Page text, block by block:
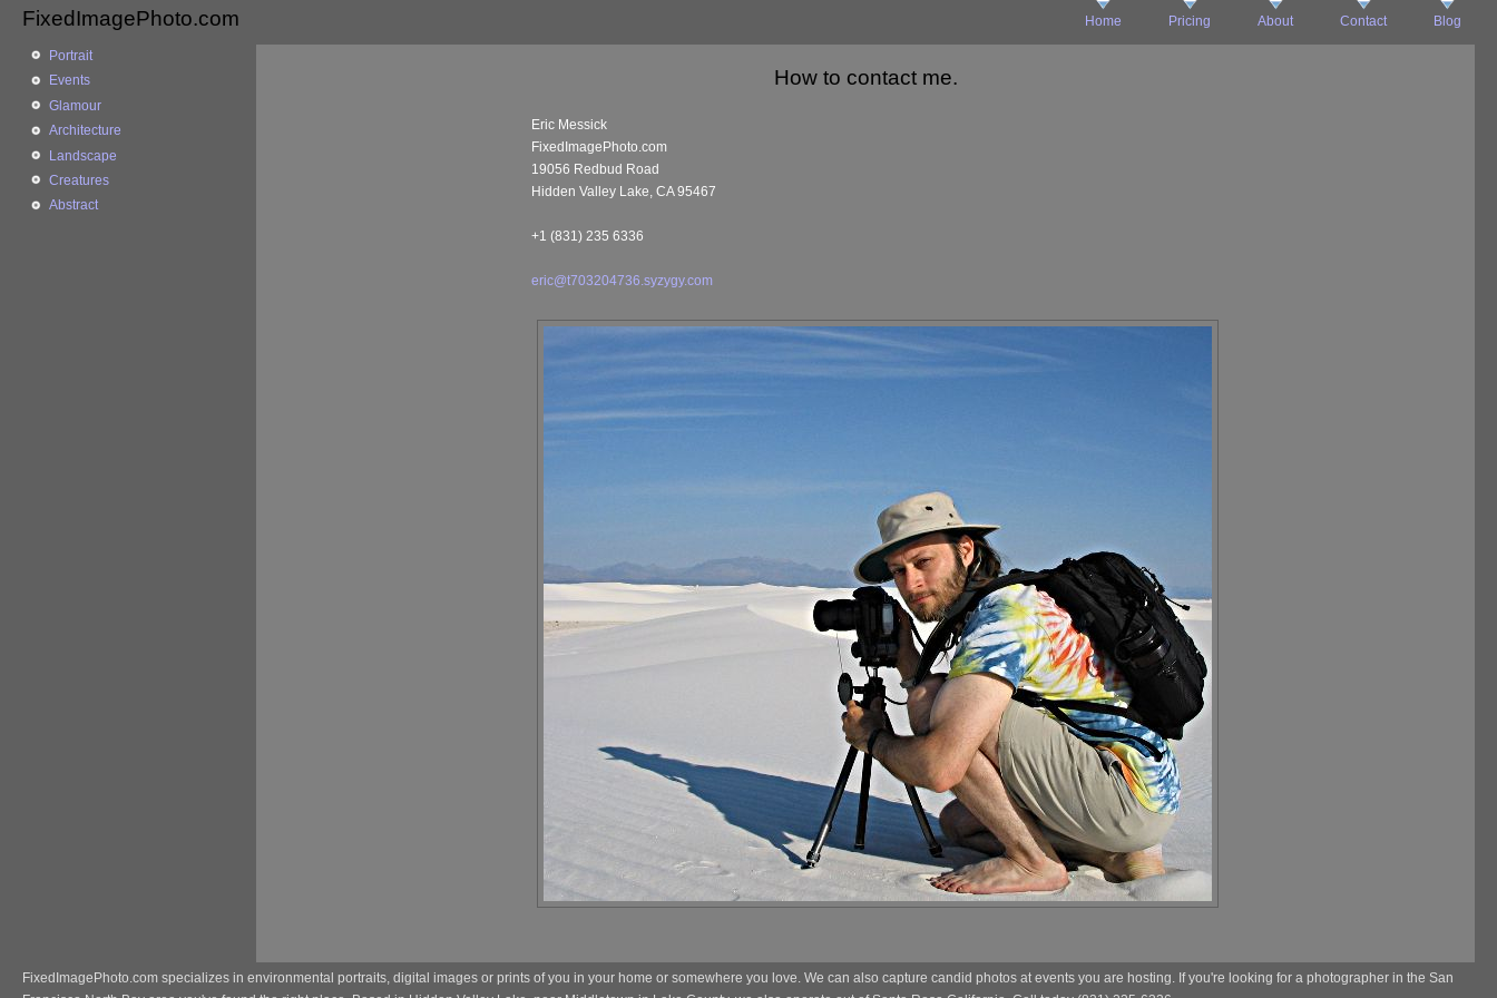
Home Pricing About Contact Blog
FixedImagePhoto.com
Portrait
Events
Glamour
Architecture
Landscape
Creatures
Abstract
How to contact me.
Eric Messick
FixedImagePhoto.com
19056 Redbud Road
Hidden Valley Lake, CA 95467
+1 (831) 235 6336
eric@t703204736.syzygy.com
FixedImagePhoto.com specializes in environmental portraits, digital images or prints of you in your home or somewhere you love. We can also capture candid photos at events you are hosting. If you're looking for a photographer in the San